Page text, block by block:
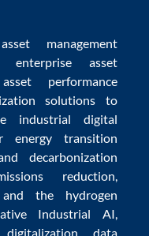
asset management
enterprise asset
asset performance
solutions to
industrial digital
energy transition
decarbonization
reduction,
the hydrogen
Industrial AI,
, data